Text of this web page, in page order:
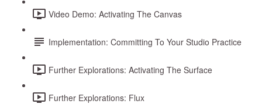
Video Demo: Activating The Canvas
Implementation: Committing To Your Studio Practice
Further Explorations: Activating The Surface
Further Explorations: Flux